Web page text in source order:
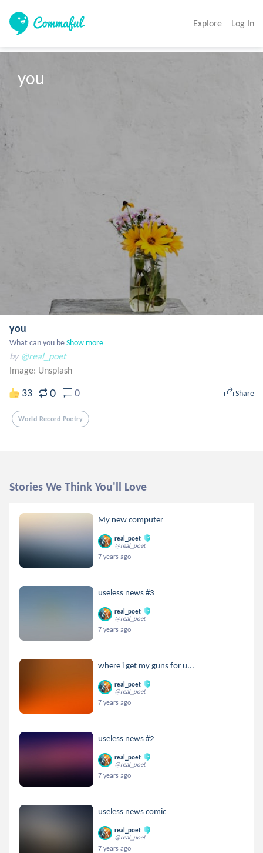
Explore Log In
you
you
What can you beShow more
by @real_poet
Image: Unsplash
33 0 0 Share
World Record Poetry
Stories We Think You'll Love
My new computer
real_poet
@real_poet
7 years ago
useless news #3
real_poet
@real_poet
7 years ago
where i get my guns for u...
real_poet
@real_poet
7 years ago
useless news #2
real_poet
@real_poet
7 years ago
useless news comic
real_poet
@real_poet
7 years ago